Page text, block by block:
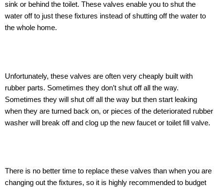
sink or behind the toilet. These valves enable you to shut the
water off to just these fixtures instead of shutting off the water to
the whole home.
Unfortunately, these valves are often very cheaply built with
rubber parts. Sometimes they don’t shut off all the way.
Sometimes they will shut off all the way but then start leaking
when they are turned back on, or pieces of the deteriorated rubber
washer will break off and clog up the new faucet or toilet fill valve.
There is no better time to replace these valves than when you are
changing out the fixtures, so it is highly recommended to budget